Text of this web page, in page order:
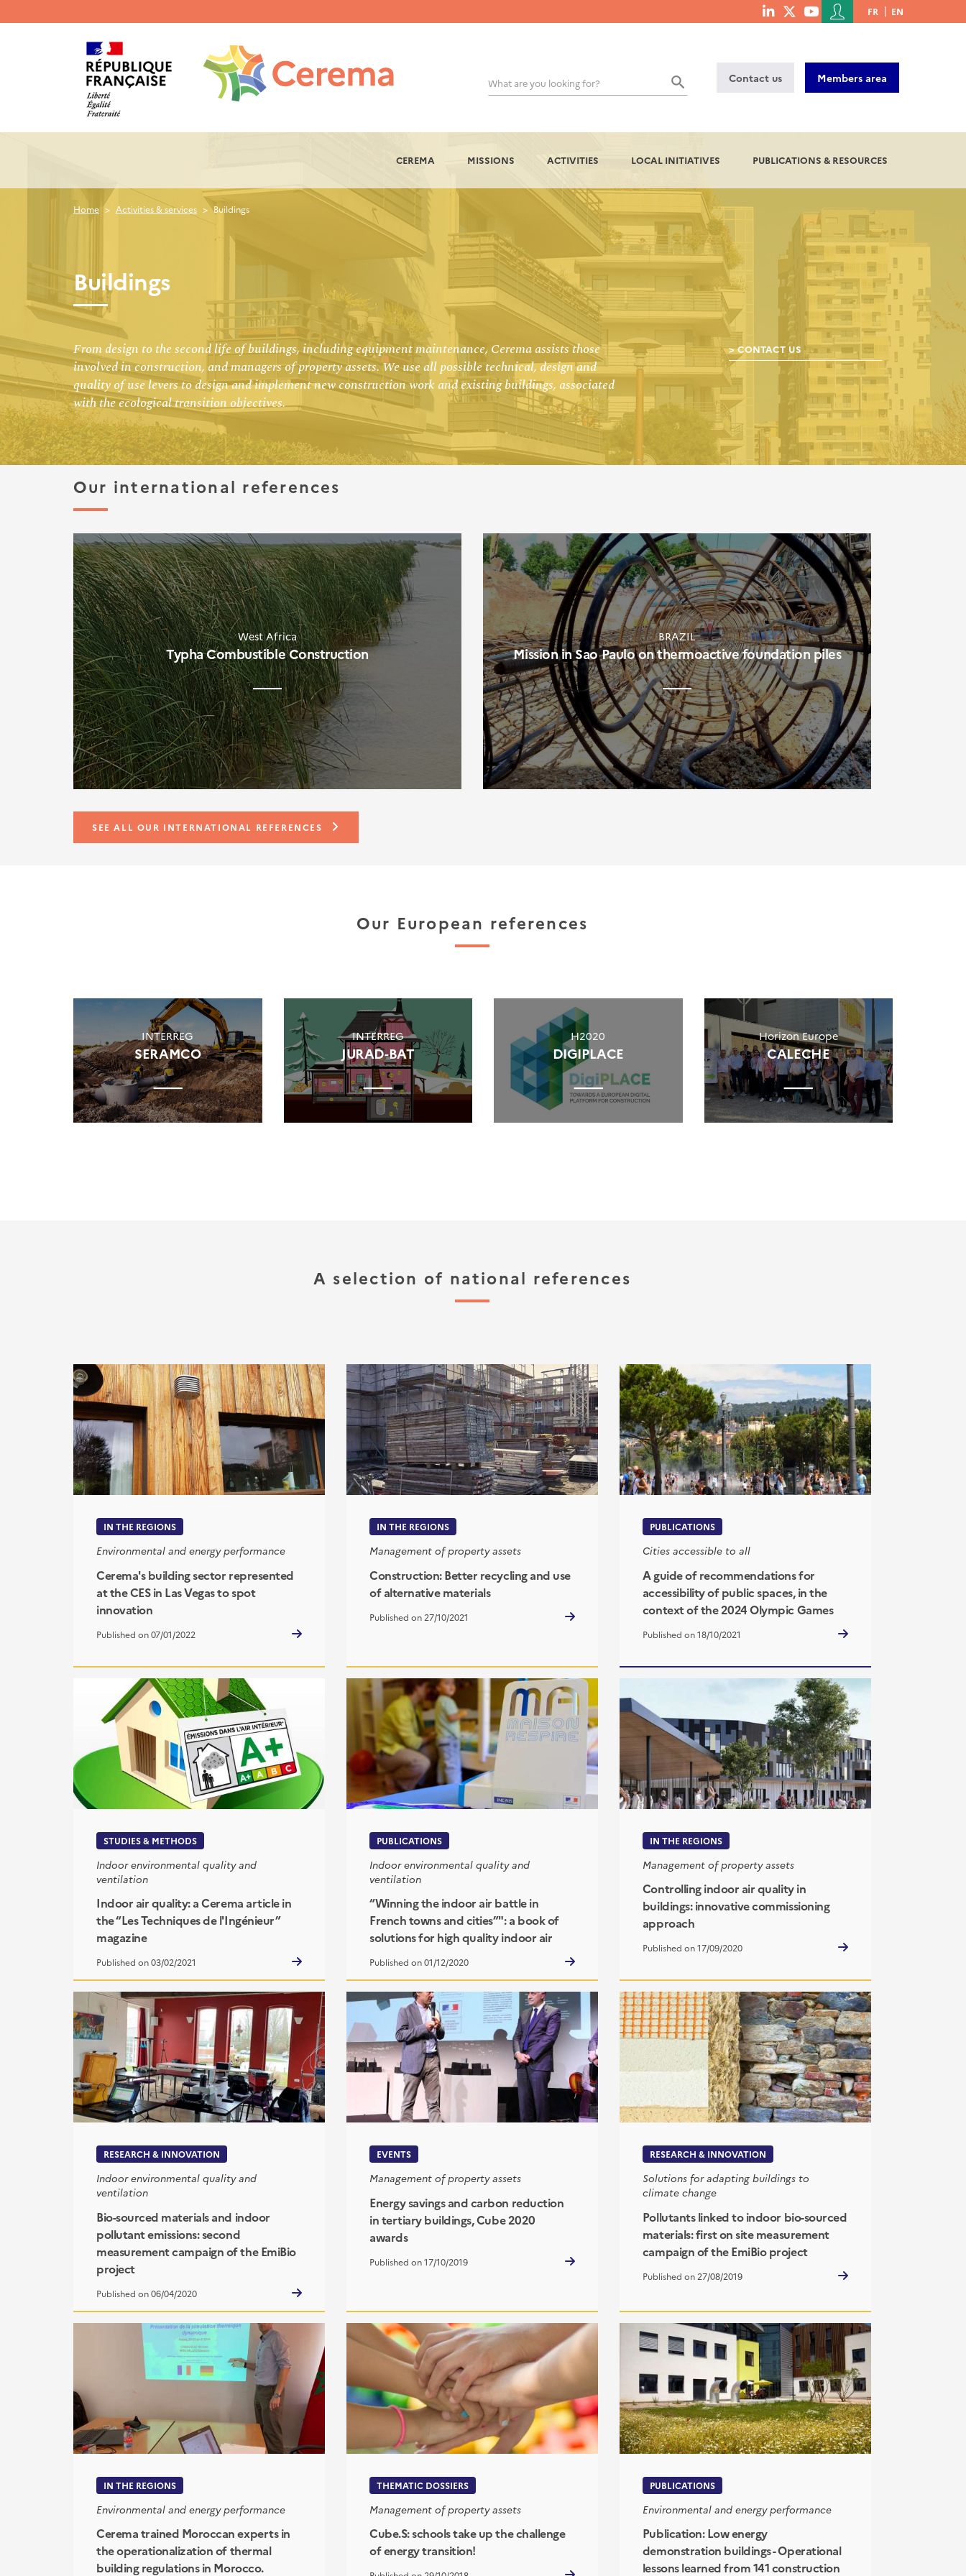
haut
gauche
menu
Menu
du
de
l'utilisateur
FR EN
What are you looking for?
OK
Contact us Members area
CEREMA MISSIONS ACTIVITIES LOCAL INITIATIVES PUBLICATIONS & RESOURCES
Home Activities & services Buildings
Buildings
From design to the second life of buildings, including equipment maintenance, Cerema assists those
involved in construction, and managers of property assets. We use all possible technical, design and
quality of use levers to design and implement new construction work and existing buildings, associated
with the ecological transition objectives.
CONTACT US
Our international references
West Africa
Typha Combustible Construction
BRAZIL
Mission in Sao Paulo on thermoactive foundation piles
SEE ALL OUR INTERNATIONAL REFERENCES
Our European references
INTERREG
SERAMCO
INTERREG
JURAD-BAT
H2020
DIGIPLACE
Horizon Europe
CALECHE
A selection of national references
IN THE REGIONS
Environmental and energy performance
Cerema's building sector represented
at the CES in Las Vegas to spot
innovation
Published on 07/01/2022
IN THE REGIONS
Management of property assets
Construction: Better recycling and use
of alternative materials
Published on 27/10/2021
PUBLICATIONS
Cities accessible to all
A guide of recommendations for
accessibility of public spaces, in the
context of the 2024 Olympic Games
Published on 18/10/2021
STUDIES & METHODS
Indoor environmental quality and
ventilation
Indoor air quality: a Cerema article in
the “Les Techniques de l'Ingénieur”
magazine
Published on 03/02/2021
PUBLICATIONS
Indoor environmental quality and
ventilation
“Winning the indoor air battle in
French towns and cities”": a book of
solutions for high quality indoor air
Published on 01/12/2020
IN THE REGIONS
Management of property assets
Controlling indoor air quality in
buildings: innovative commissioning
approach
Published on 17/09/2020
RESEARCH & INNOVATION
Indoor environmental quality and
ventilation
Bio-sourced materials and indoor
pollutant emissions: second
measurement campaign of the EmiBio
project
Published on 06/04/2020
EVENTS
Management of property assets
Energy savings and carbon reduction
in tertiary buildings, Cube 2020
awards
Published on 17/10/2019
RESEARCH & INNOVATION
Solutions for adapting buildings to
climate change
Pollutants linked to indoor bio-sourced
materials: first on site measurement
campaign of the EmiBio project
Published on 27/08/2019
IN THE REGIONS
Environmental and energy performance
Cerema trained Moroccan experts in
the operationalization of thermal
building regulations in Morocco.
THEMATIC DOSSIERS
Management of property assets
Cube.S: schools take up the challenge
of energy transition!
PUBLICATIONS
Environmental and energy performance
Publication: Low energy
demonstration buildings - Operational
lessons learned from 141 construction